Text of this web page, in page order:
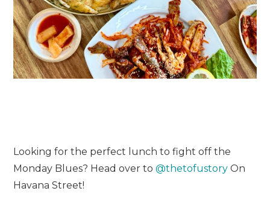
Looking for the perfect lunch to fight off the
Monday Blues? Head over to@thetofustory On
Havana Street!